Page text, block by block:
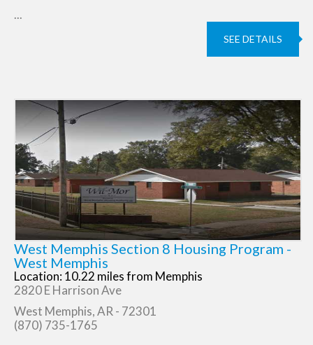
...
SEE DETAILS
West Memphis Section 8 Housing Program -
West Memphis
Location: 10.22 miles from Memphis
2820 E Harrison Ave
West Memphis, AR - 72301
(870) 735-1765